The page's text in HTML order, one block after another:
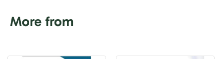
More from